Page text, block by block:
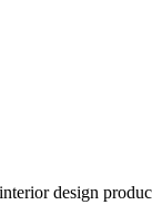
design